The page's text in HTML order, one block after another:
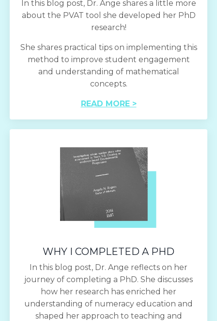
In this blog post, Dr. Ange shares a little more
about the PVAT tool she developed her PhD
research!
She shares practical tips on implementing this
method to improve student engagement
and understanding of mathematical
concepts.
READ MORE >
WHY I COMPLETED A PHD
In this blog post, Dr. Ange reflects on her
journey of completing a PhD. She discusses
how her research has enriched her
understanding of numeracy education and
shaped her approach to teaching and